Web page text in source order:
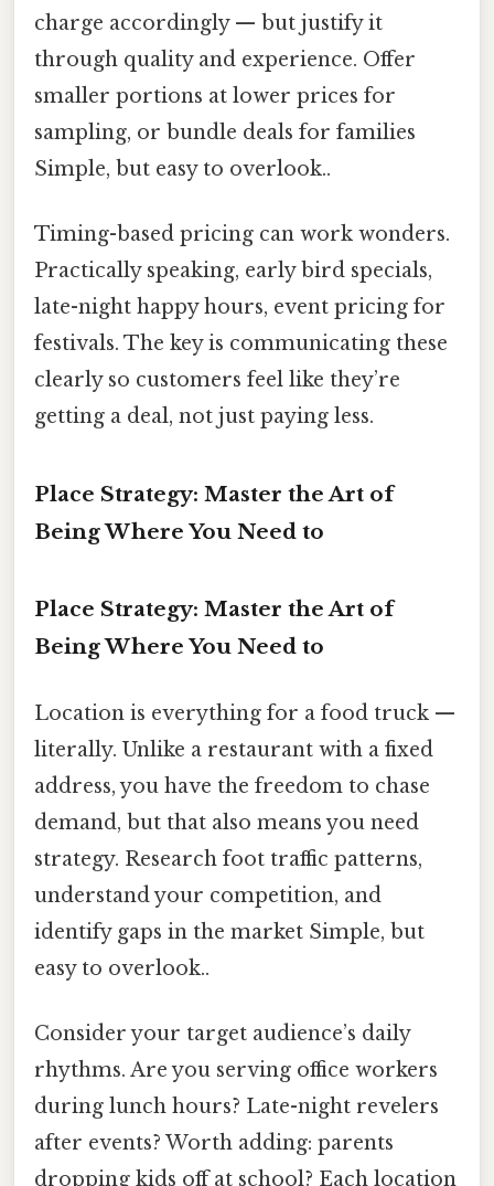
charge accordingly — but justify it
through quality and experience. Offer
smaller portions at lower prices for
sampling, or bundle deals for families
Simple, but easy to overlook..
Timing-based pricing can work wonders.
Practically speaking, early bird specials,
late-night happy hours, event pricing for
festivals. The key is communicating these
clearly so customers feel like they’re
getting a deal, not just paying less.
Place Strategy: Master the Art of
Being Where You Need to
Place Strategy: Master the Art of
Being Where You Need to
Location is everything for a food truck —
literally. Unlike a restaurant with a fixed
address, you have the freedom to chase
demand, but that also means you need
strategy. Research foot traffic patterns,
understand your competition, and
identify gaps in the market Simple, but
easy to overlook..
Consider your target audience’s daily
rhythms. Are you serving office workers
during lunch hours? Late-night revelers
after events? Worth adding: parents
dropping kids off at school? Each location